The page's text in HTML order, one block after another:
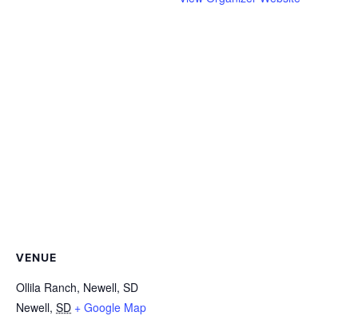
VENUE
Ollila Ranch, Newell, SD
Newell, SD + Google Map